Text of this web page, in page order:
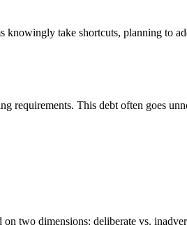
knowingly take shortcuts, planning to
requirements. This debt often goes
two dimensions: deliberate vs.